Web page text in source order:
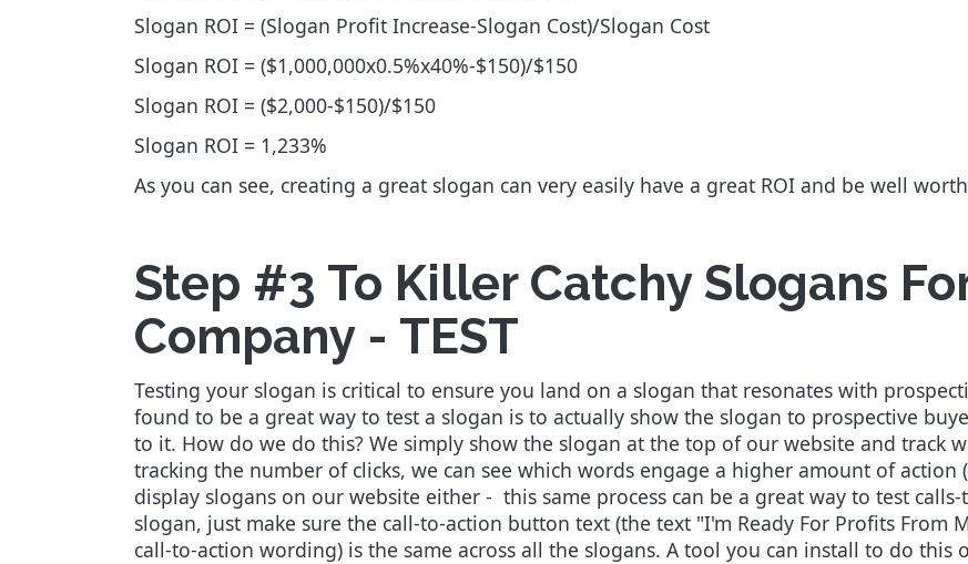
Slogan ROI = (Slogan Profit Increase-Slogan Cost)/Slogan Cost
Slogan ROI = ($1,000,000x0.5%x40%-$150)/$150
Slogan ROI = ($2,000-$150)/$150
Slogan ROI = 1,233%
As you can see, creating a great slogan can very easily have a great ROI and be well
Step #3 To Killer Catchy Slogans
Company - TEST
Testing your slogan is critical to ensure you land on a slogan that resonates with
found to be a great way to test a slogan is to actually show the slogan to prospective
to it. How do we do this? We simply show the slogan at the top of our website and track
tracking the number of clicks, we can see which words engage a higher amount of
display slogans on our website either - this same process can be a great way to test
slogan, just make sure the call-to-action button text (the text "I'm Ready For Profits From
call-to-action wording) is the same across all the slogans. A tool you can install to do this